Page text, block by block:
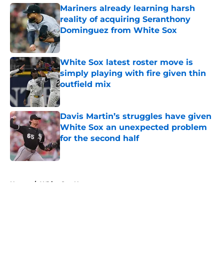
Mariners already learning harsh
reality of acquiring Seranthony
Dominguez from White Sox
Published by on Invalid Date
White Sox latest roster move is
simply playing with fire given thin
outfield mix
Davis Martin’s struggles have given
White Sox an unexpected problem
for the second half
Published by on Invalid Date
Home / White Sox News